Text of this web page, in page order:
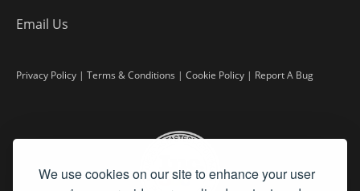
We use cookies on our site to enhance your user
Email Us
Privacy Policy | Terms & Conditions | Cookie Policy | Report A Bug